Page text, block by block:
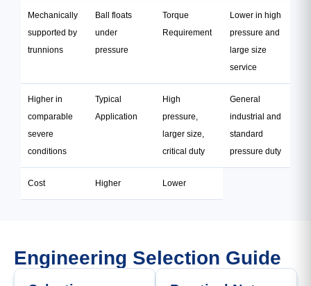
Mechanically
supported by
trunnions
Ball floats
under
pressure
Torque
Requirement
Lower in high
pressure and
large size
service
Higher in
comparable
severe
conditions
Typical
Application
High
pressure,
larger size,
critical duty
General
industrial and
standard
pressure duty
Cost Higher Lower
Engineering Selection Guide